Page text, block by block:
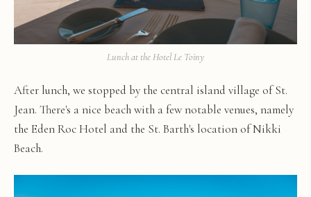
Lunch at the Hotel Le Toiny
After lunch, we stopped by the central island village of St.
Jean. There's a nice beach with a few notable venues, namely
the Eden Roc Hotel and the St. Barth's location of Nikki
Beach.